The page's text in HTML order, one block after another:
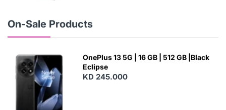
On-Sale Products
OnePlus 13 5G | 16 GB | 512 GB |Black
Eclipse
KD 245.000